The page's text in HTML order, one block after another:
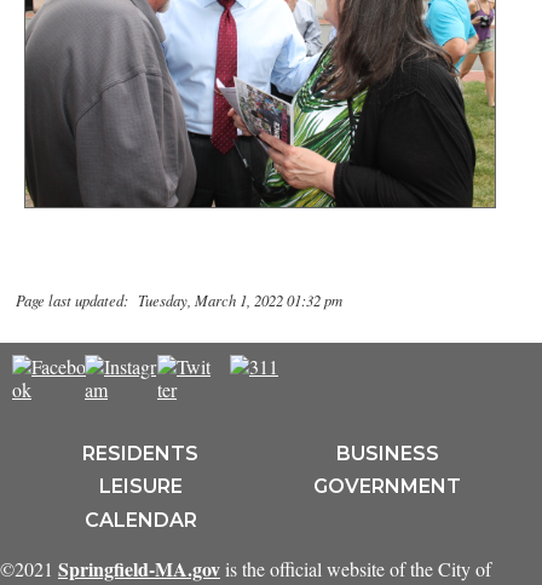
Page last updated: Tuesday, March 1, 2022 01:32 pm
RESIDENTS
BUSINESS
LEISURE
GOVERNMENT
CALENDAR
©2021 Springfield-MA.gov is the official website of the City of